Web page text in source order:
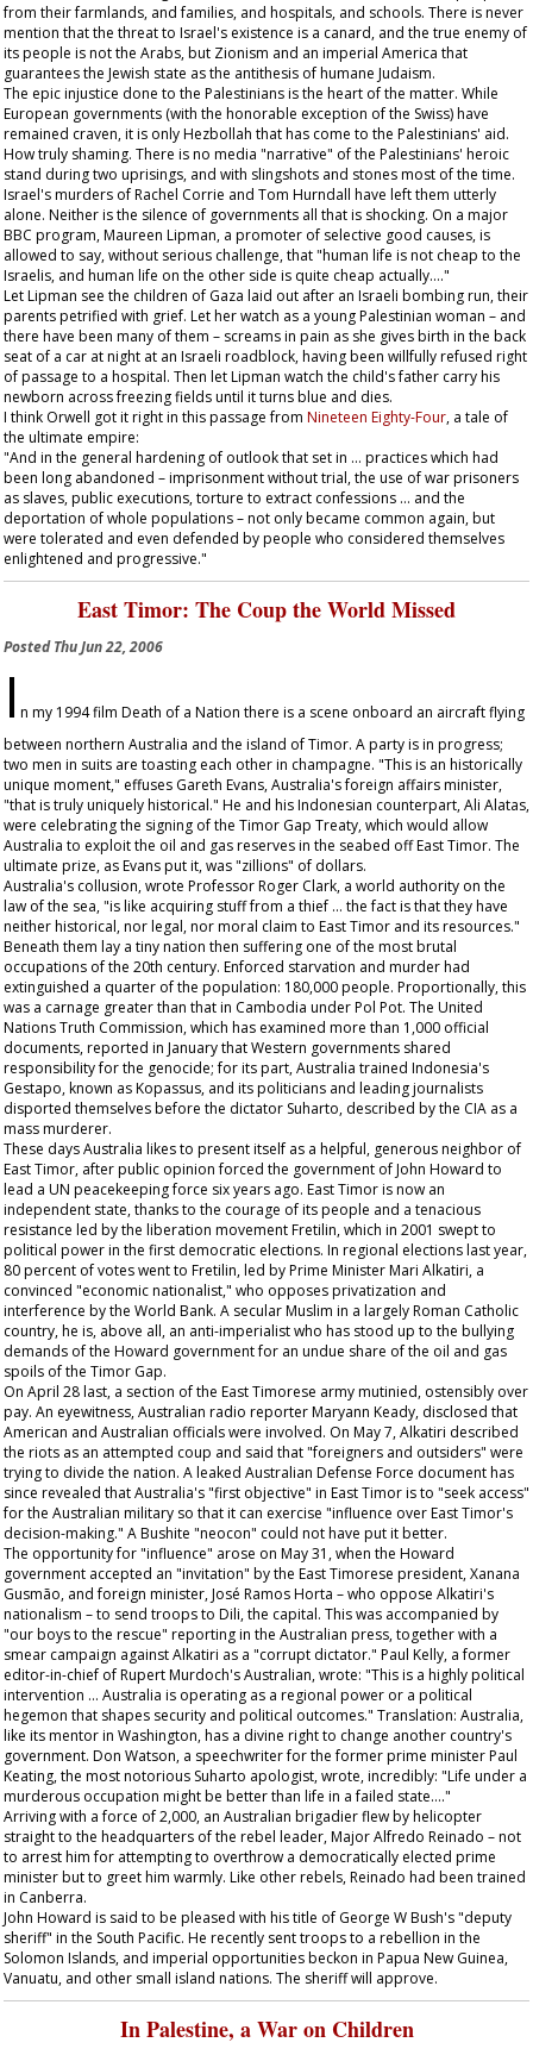
from their farmlands, and families, and hospitals, and schools. There is never
mention that the threat to Israel's existence is a canard, and the true enemy of
its people is not the Arabs, but Zionism and an imperial America that
guarantees the Jewish state as the antithesis of humane Judaism.
The epic injustice done to the Palestinians is the heart of the matter. While
European governments (with the honorable exception of the Swiss) have
remained craven, it is only Hezbollah that has come to the Palestinians' aid.
How truly shaming. There is no media "narrative" of the Palestinians' heroic
stand during two uprisings, and with slingshots and stones most of the time.
Israel's murders of Rachel Corrie and Tom Hurndall have left them utterly
alone. Neither is the silence of governments all that is shocking. On a major
BBC program, Maureen Lipman, a promoter of selective good causes, is
allowed to say, without serious challenge, that "human life is not cheap to the
Israelis, and human life on the other side is quite cheap actually…."
Let Lipman see the children of Gaza laid out after an Israeli bombing run, their
parents petrified with grief. Let her watch as a young Palestinian woman – and
there have been many of them – screams in pain as she gives birth in the back
seat of a car at night at an Israeli roadblock, having been willfully refused right
of passage to a hospital. Then let Lipman watch the child's father carry his
newborn across freezing fields until it turns blue and dies.
I think Orwell got it right in this passage from Nineteen Eighty-Four, a tale of
the ultimate empire:
"And in the general hardening of outlook that set in … practices which had
been long abandoned – imprisonment without trial, the use of war prisoners
as slaves, public executions, torture to extract confessions … and the
deportation of whole populations – not only became common again, but
were tolerated and even defended by people who considered themselves
enlightened and progressive."
East Timor: The Coup the World Missed
PostedThu Jun 22, 2006
I n my 1994 film Death of a Nation there is a scene onboard an aircraft flying
between northern Australia and the island of Timor. A party is in progress;
two men in suits are toasting each other in champagne. "This is an historically
unique moment," effuses Gareth Evans, Australia's foreign affairs minister,
"that is truly uniquely historical." He and his Indonesian counterpart, Ali Alatas,
were celebrating the signing of the Timor Gap Treaty, which would allow
Australia to exploit the oil and gas reserves in the seabed off East Timor. The
ultimate prize, as Evans put it, was "zillions" of dollars.
Australia's collusion, wrote Professor Roger Clark, a world authority on the
law of the sea, "is like acquiring stuff from a thief … the fact is that they have
neither historical, nor legal, nor moral claim to East Timor and its resources."
Beneath them lay a tiny nation then suffering one of the most brutal
occupations of the 20th century. Enforced starvation and murder had
extinguished a quarter of the population: 180,000 people. Proportionally, this
was a carnage greater than that in Cambodia under Pol Pot. The United
Nations Truth Commission, which has examined more than 1,000 official
documents, reported in January that Western governments shared
responsibility for the genocide; for its part, Australia trained Indonesia's
Gestapo, known as Kopassus, and its politicians and leading journalists
disported themselves before the dictator Suharto, described by the CIA as a
mass murderer.
These days Australia likes to present itself as a helpful, generous neighbor of
East Timor, after public opinion forced the government of John Howard to
lead a UN peacekeeping force six years ago. East Timor is now an
independent state, thanks to the courage of its people and a tenacious
resistance led by the liberation movement Fretilin, which in 2001 swept to
political power in the first democratic elections. In regional elections last year,
80 percent of votes went to Fretilin, led by Prime Minister Mari Alkatiri, a
convinced "economic nationalist," who opposes privatization and
interference by the World Bank. A secular Muslim in a largely Roman Catholic
country, he is, above all, an anti-imperialist who has stood up to the bullying
demands of the Howard government for an undue share of the oil and gas
spoils of the Timor Gap.
On April 28 last, a section of the East Timorese army mutinied, ostensibly over
pay. An eyewitness, Australian radio reporter Maryann Keady, disclosed that
American and Australian officials were involved. On May 7, Alkatiri described
the riots as an attempted coup and said that "foreigners and outsiders" were
trying to divide the nation. A leaked Australian Defense Force document has
since revealed that Australia's "first objective" in East Timor is to "seek access"
for the Australian military so that it can exercise "influence over East Timor's
decision-making." A Bushite "neocon" could not have put it better.
The opportunity for "influence" arose on May 31, when the Howard
government accepted an "invitation" by the East Timorese president, Xanana
Gusmão, and foreign minister, José Ramos Horta – who oppose Alkatiri's
nationalism – to send troops to Dili, the capital. This was accompanied by
"our boys to the rescue" reporting in the Australian press, together with a
smear campaign against Alkatiri as a "corrupt dictator." Paul Kelly, a former
editor-in-chief of Rupert Murdoch'sAustralian, wrote: "This is a highly political
intervention … Australia is operating as a regional power or a political
hegemon that shapes security and political outcomes." Translation: Australia,
like its mentor in Washington, has a divine right to change another country's
government. Don Watson, a speechwriter for the former prime minister Paul
Keating, the most notorious Suharto apologist, wrote, incredibly: "Life under a
murderous occupation might be better than life in a failed state…."
Arriving with a force of 2,000, an Australian brigadier flew by helicopter
straight to the headquarters of the rebel leader, Major Alfredo Reinado – not
to arrest him for attempting to overthrow a democratically elected prime
minister but to greet him warmly. Like other rebels, Reinado had been trained
in Canberra.
John Howard is said to be pleased with his title of George W Bush's "deputy
sheriff" in the South Pacific. He recently sent troops to a rebellion in the
Solomon Islands, and imperial opportunities beckon in Papua New Guinea,
Vanuatu, and other small island nations. The sheriff will approve.
In Palestine, a War on Children